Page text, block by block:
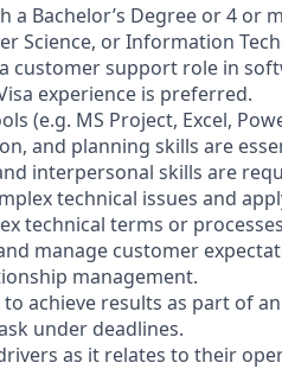
a Bachelor’s Degree or 4 or
Science, or Information
customer support role in
experience is preferred.
(e.g. MS Project, Excel,
and planning skills are
interpersonal skills are
technical issues and
technical terms or
manage customer
management.
achieve results as part of
under deadlines.
as it relates to their